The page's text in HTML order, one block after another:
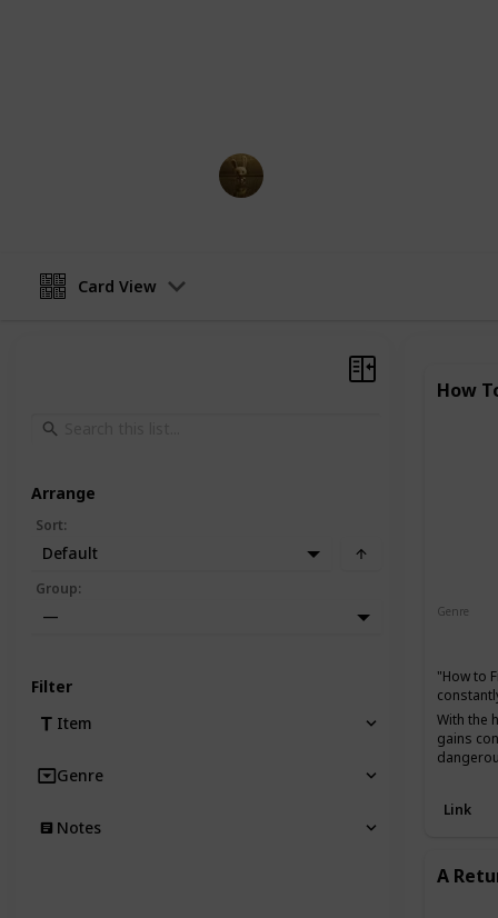
Card View
How
Genre
"How to
With the
gains
Link
A
Arrange
Sort:
Default
Group:
—
Filter
Item
Genre
Notes